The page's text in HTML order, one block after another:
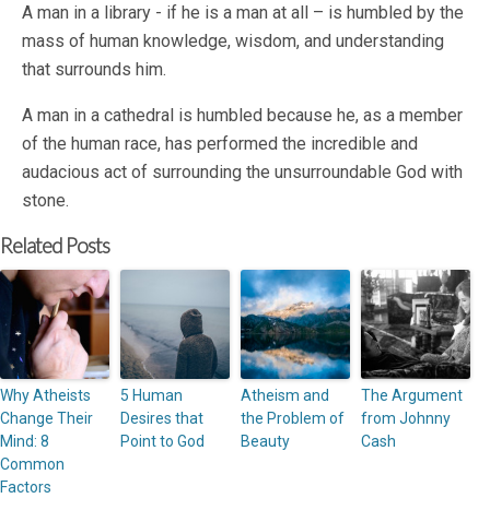
A man in a library - if he is a man at all – is humbled by the
mass of human knowledge, wisdom, and understanding
that surrounds him.
A man in a cathedral is humbled because he, as a member
of the human race, has performed the incredible and
audacious act of surrounding the unsurroundable God with
stone.
Related Posts
Why Atheists
Change Their
Mind: 8
Common
Factors
5 Human
Desires that
Point to God
Atheism and
the Problem of
Beauty
The Argument
from Johnny
Cash